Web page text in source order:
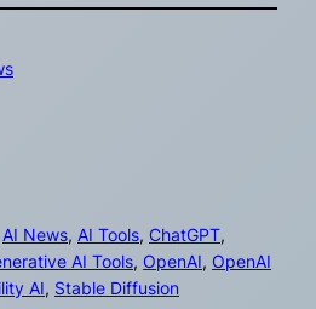
AI News, AI Tools, ChatGPT
AI Tools, OpenAI, OpenAI
AI, Stable Diffusion